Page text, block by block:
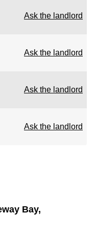
Ask the landlord
Ask the landlord
Ask the landlord
Ask the landlord
Bay,